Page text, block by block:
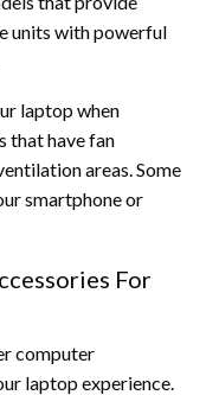
units with powerful
laptop when
that have fan
areas. Some
smartphone or
For
computer
laptop experience.